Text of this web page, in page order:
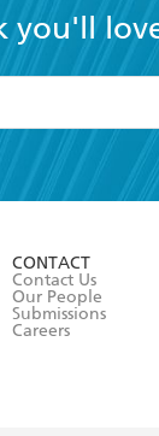
you'll
the
Terms and
CONTACT
Contact Us
Our People
Submissions
Careers